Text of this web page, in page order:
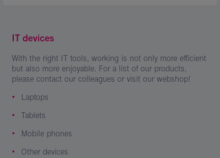
IT devices
With the right IT tools, working is not only more efficient
but also more enjoyable. For a list of our products,
please contact our colleagues or visit our webshop!
Laptops
Tablets
Mobile phones
Other devices